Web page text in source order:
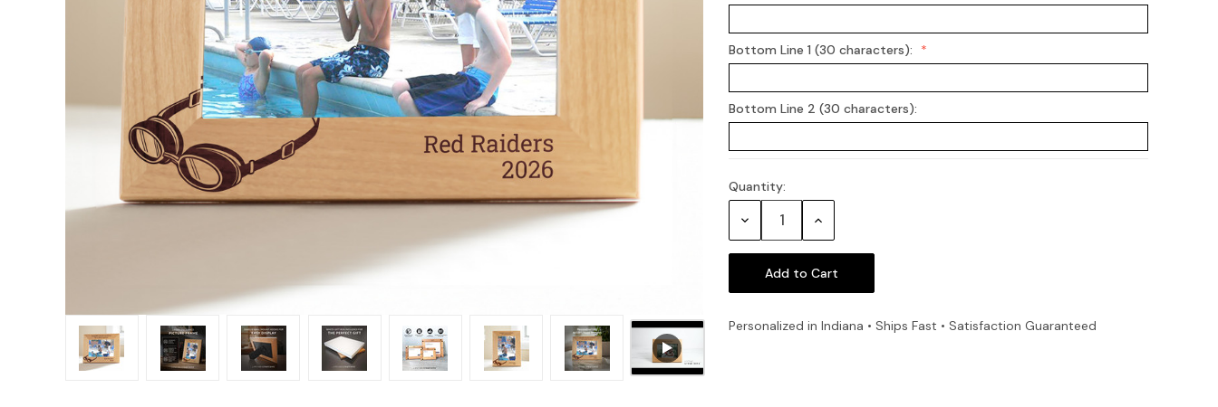
Bottom Line 1 (30 characters):
Bottom Line 2 (30 characters):
Current
Quantity:
Decrease Increase
Personalized in Indiana • Ships Fast • Satisfaction Guaranteed